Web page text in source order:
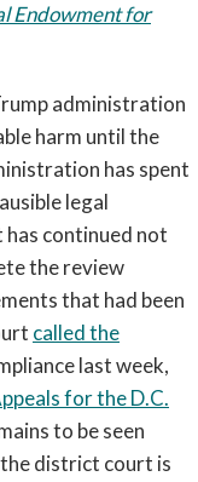
Endowment for
administration
harm until the
has spent
legal
continued not
the review
that had been
called the
last week,
for the D.C.
to be seen
district court is